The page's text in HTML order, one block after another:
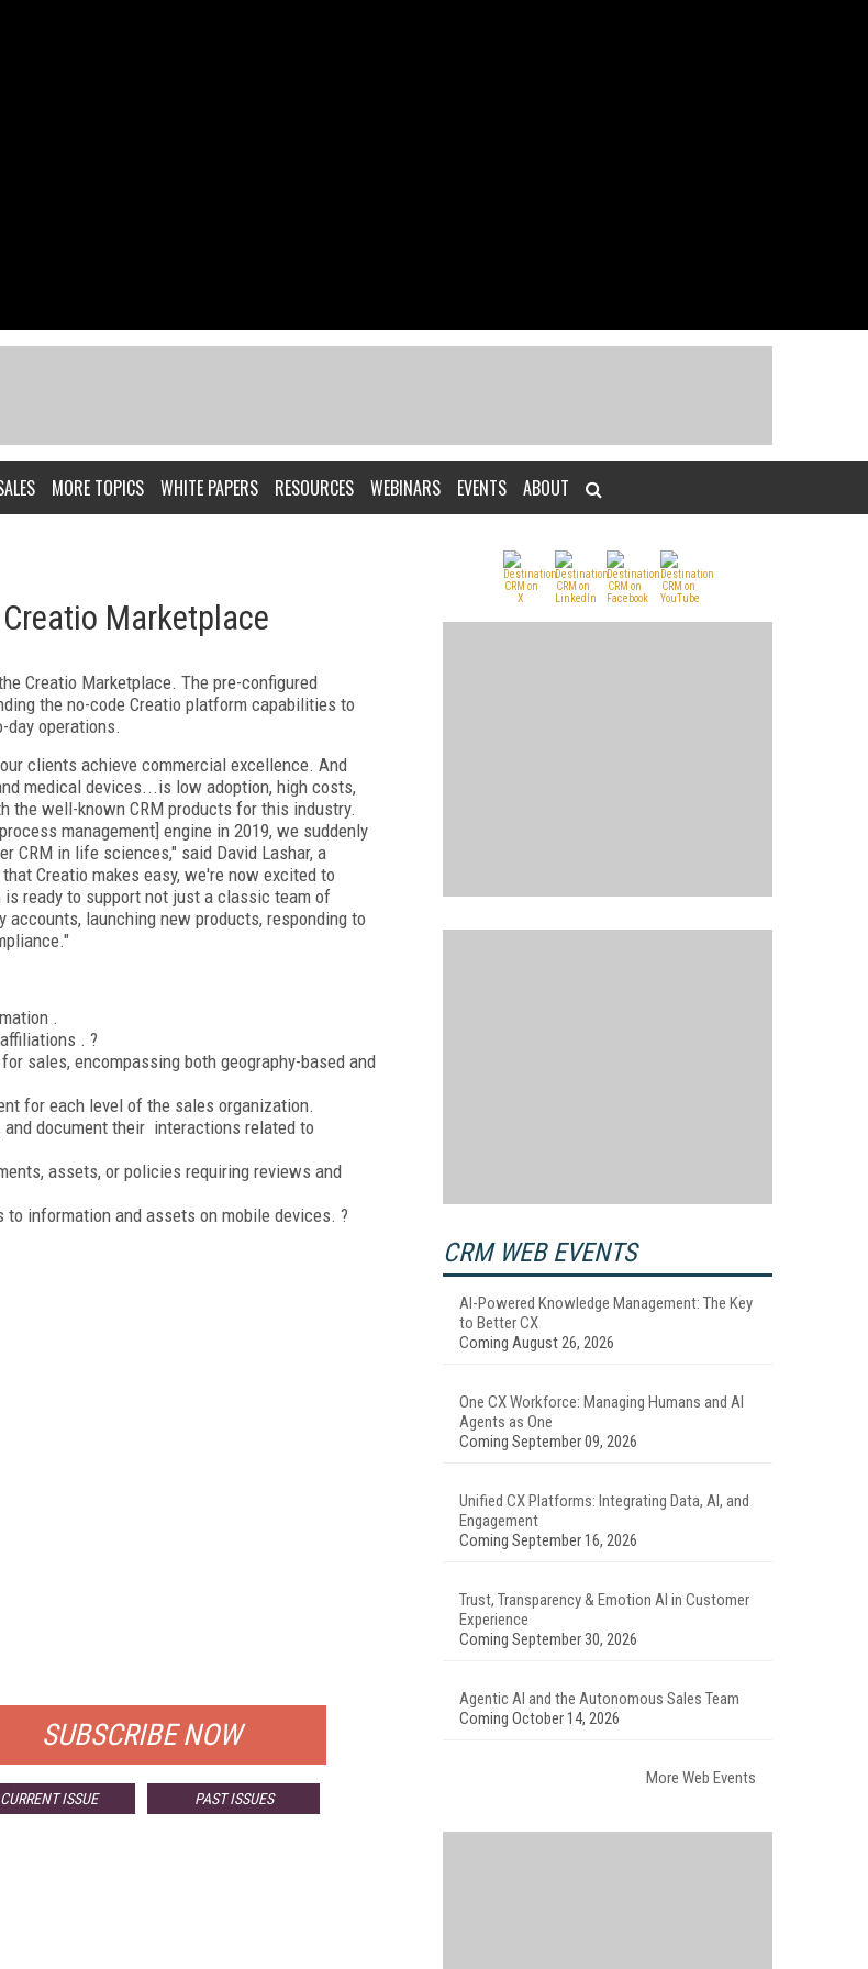
MORE TOPICS WHITE PAPERS RESOURCES WEBINARS EVENTS ABOUT
Marketplace
Creatio Marketplace. The pre-configured
the no-code Creatio platform capabilities to
operations.
clients achieve commercial excellence. And
medical devices...is low adoption, high costs,
well-known CRM products for this industry.
management] engine in 2019, we suddenly
CRM in life sciences," said David Lashar, a
Creatio makes easy, we're now excited to
ready to support not just a classic team of
launching new products, responding to
.
. ?
sales, encompassing both geography-based and
for each level of the sales organization.
and document their interactions related to
assets, or policies requiring reviews and
information and assets on mobile devices. ?
SUBSCRIBE NOW
CURRENT ISSUE PAST ISSUES
CRM WEB EVENTS
AI-Powered Knowledge Management: The Key
to Better CX
Coming August 26, 2026
One CX Workforce: Managing Humans and AI
Agents as One
Coming September 09, 2026
Unified CX Platforms: Integrating Data, AI, and
Engagement
Coming September 16, 2026
Trust, Transparency & Emotion AI in Customer
Experience
Coming September 30, 2026
Agentic AI and the Autonomous Sales Team
Coming October 14, 2026
More Web Events